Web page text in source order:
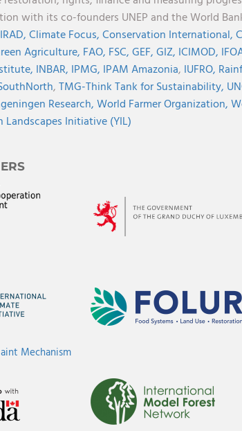
with its co-founders UNEP and the World
Climate Focus,Conservation International,
Agriculture, FAO, FSC,GEF,GIZ, ICIMOD,
INBAR, IPMG, IPAM Amazonia, IUFRO,
,TMG-Think Tank for Sustainability,
Research,World Farmer Organization,
Landscapes Initiative (YIL)
Mechanism